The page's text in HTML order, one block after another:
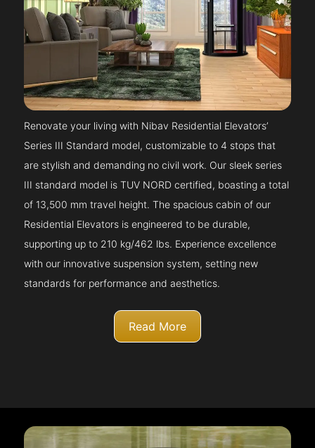
Renovate your living with Nibav Residential Elevators’
Series III Standard model, customizable to 4 stops that
are stylish and demanding no civil work. Our sleek series
III standard model is TUV NORD certified, boasting a total
of 13,500 mm travel height. The spacious cabin of our
Residential Elevators is engineered to be durable,
supporting up to 210 kg/462 lbs. Experience excellence
with our innovative suspension system, setting new
standards for performance and aesthetics.
Read More